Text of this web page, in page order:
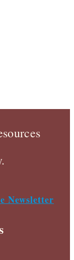
Newsletter